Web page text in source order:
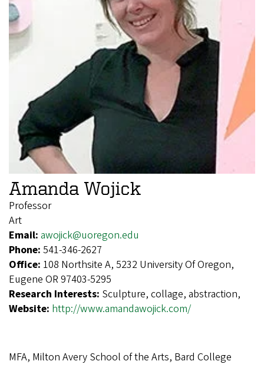
Amanda Wojick
Professor
Art
Email: awojick@uoregon.edu
Phone: 541-346-2627
Office: 108 Northsite A, 5232 University Of Oregon,
Eugene OR 97403-5295
Research Interests: Sculpture, collage, abstraction,
Website: http://www.amandawojick.com/
MFA, Milton Avery School of the Arts, Bard College